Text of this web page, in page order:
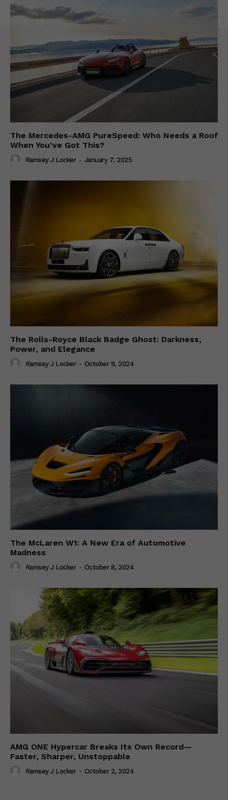
The Mercedes-AMG PureSpeed: Who Needs a Roof
When You’ve Got This?
Ramsey J Locker - January 7, 2025
The Rolls-Royce Black Badge Ghost: Darkness,
Power, and Elegance
Ramsey J Locker - October 9, 2024
The McLaren W1: A New Era of Automotive
Madness
Ramsey J Locker - October 8, 2024
AMG ONE Hypercar Breaks Its Own Record—
Faster, Sharper, Unstoppable
Ramsey J Locker - October 2, 2024